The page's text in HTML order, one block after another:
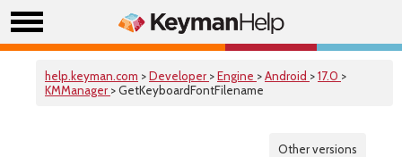
help.keyman.com >Developer >Engine >Android >17.0 >
KMManager > GetKeyboardFontFilename
Other versions